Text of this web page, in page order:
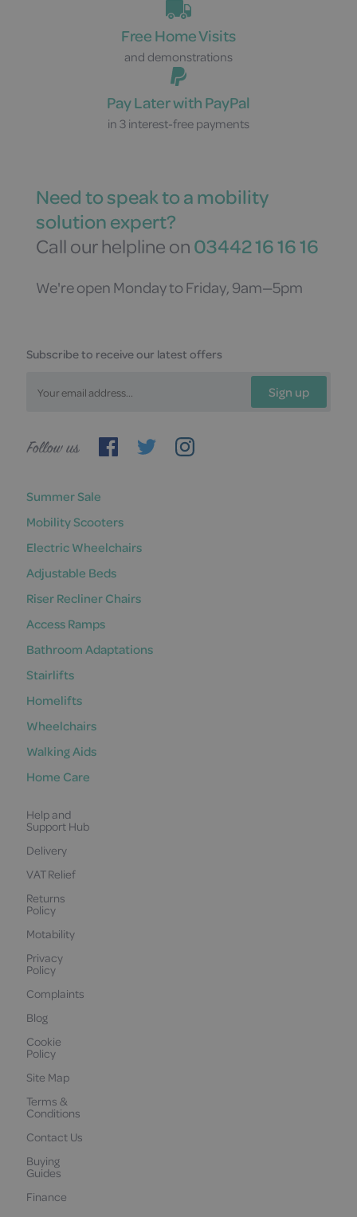
Free Home Visits
and demonstrations
Pay Later with PayPal
in 3 interest-free payments
Need to speak to a mobility
solution expert?
Call our helpline on03442 16 16 16
We're open Monday to Friday, 9am—5pm
Subscribe to receive our latest offers
Sign up
Follow
Summer Sale
Mobility Scooters
Electric Wheelchairs
Adjustable Beds
Riser Recliner Chairs
Access Ramps
Bathroom Adaptations
Stairlifts
Homelifts
Wheelchairs
Walking Aids
Home Care
Help and
Support Hub
Delivery
VAT Relief
Returns
Policy
Motability
Privacy
Policy
Complaints
Blog
Cookie
Policy
Site Map
Terms &
Conditions
Contact Us
Buying
Guides
Finance